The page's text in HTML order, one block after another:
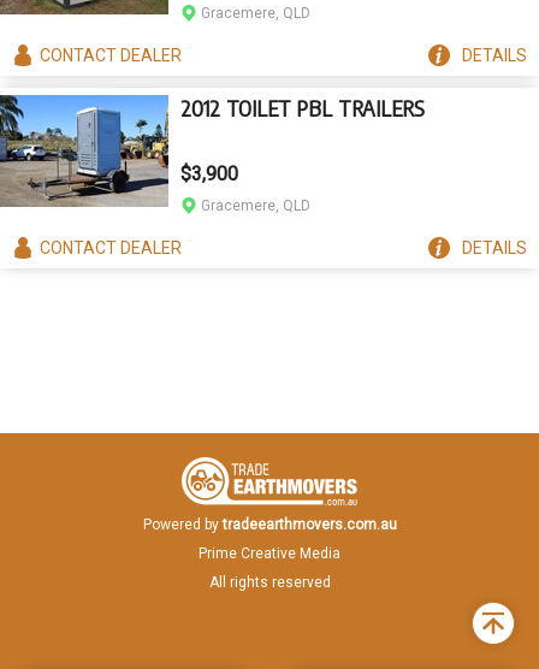
Gracemere, QLD
CONTACTDEALER DETAILS
2012 TOILET PBL TRAILERS
$3,900
Gracemere, QLD
CONTACTDEALER DETAILS
Powered by tradeearthmovers.com.au
Prime Creative Media
All rights reserved
Back